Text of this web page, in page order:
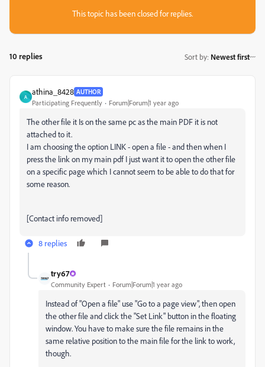
This topic has been closed for replies.
10 replies Sort by: Newest first
A
athina_8428 AUTHOR
Participating Frequently Forum|Forum|1 year ago
The other file it Is on the same pc as the main PDF it is not
attached to it.
I am choosing the option LINK - open a file - and then when I
press the link on my main pdf I just want it to open the other file
on a specific page which I cannot seem to be able to do that for
some reason.
[Contact info removed]
8 replies
try67
Community Expert Forum|Forum|1 year ago
Instead of "Open a file" use "Go to a page view", then open
the other file and click the "Set Link" button in the floating
window. You have to make sure the file remains in the
same relative position to the main file for the link to work,
though.